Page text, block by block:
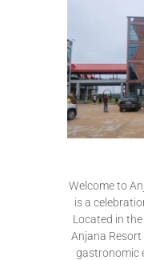
Welcome to
is a
Located in
Anjana
gastronomic